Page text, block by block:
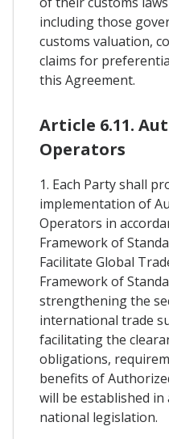
including those
customs valuation,
claims for
this Agreement.
Article 6.11.
Operators
1. Each Party shall
implementation of
Operators in
Framework of
Facilitate Global
Framework of
strengthening the
international trade
facilitating the
obligations,
benefits of
will be established
national legislation.